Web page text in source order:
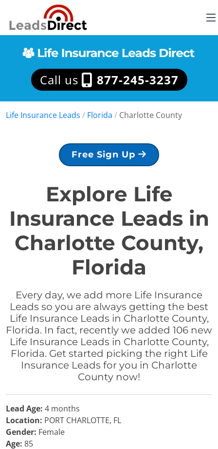
Call us 877-245-3237
Life Insurance Leads / Florida / Charlotte County
Free Sign Up
Explore Life
Insurance Leads in
Charlotte County,
Florida
Every day, we add more Life Insurance
Leads so you are always getting the best
Life Insurance Leads in Charlotte County,
Florida. In fact, recently we added 106 new
Life Insurance Leads in Charlotte County,
Florida. Get started picking the right Life
Insurance Leads for you in Charlotte
County now!
Lead Age: 4 months
Location: PORT CHARLOTTE, FL
Gender: Female
Age: 85